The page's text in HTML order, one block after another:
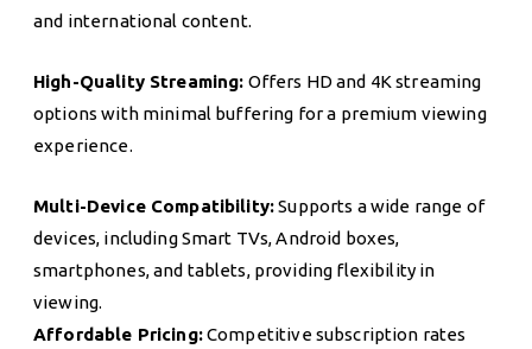
and international content.
High-Quality Streaming: Offers HD and 4K streaming
options with minimal buffering for a premium viewing
experience.
Multi-Device Compatibility:Supports a wide range of
devices, including Smart TVs, Android boxes,
smartphones, and tablets, providing flexibility in
viewing.
Affordable Pricing:Competitive subscription rates